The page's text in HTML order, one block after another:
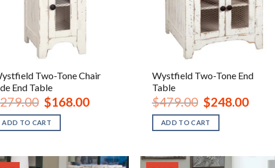
Two-Tone Chair
End Table
279.00 Original
price
was:
$279.00.
$168.00Current
ADD TO CART
Wystfield Two-Tone End
Table
$479.00 Original
price
was:
$479.00.
$248.00Current
price
ADD TO CART